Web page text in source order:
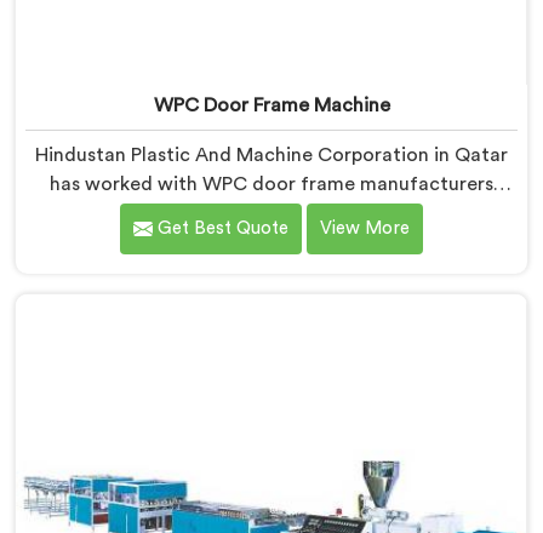
WPC Door Frame Machine
Hindustan Plastic And Machine Corporation in Qatar
has worked with WPC door frame manufacturers
facing warping complaints after installation. If you are
looking for WPC Door Frame Machine Manufacturers
Get Best Quote View More